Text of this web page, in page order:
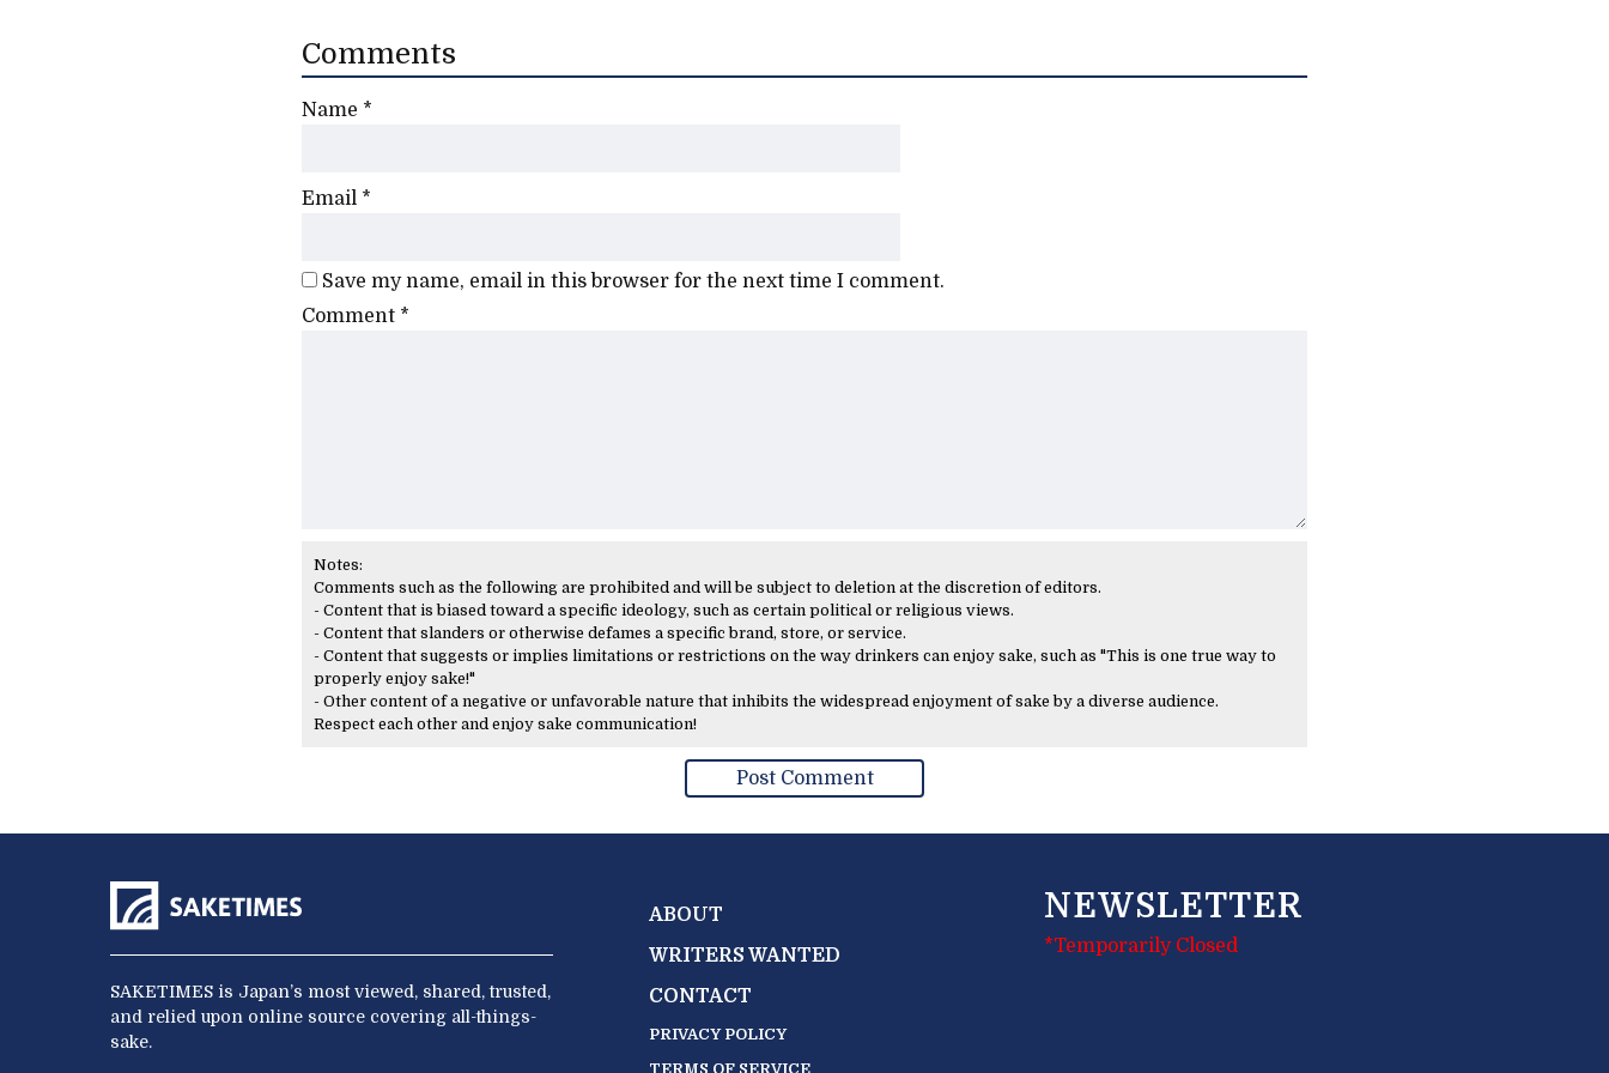
Comments
Name *
Email *
Save my name, email in this browser for the next time I comment.
Comment *
Notes:
Comments such as the following are prohibited and will be subject to deletion at the discretion of editors.
- Content that is biased toward a specific ideology, such as certain political or religious views.
- Content that slanders or otherwise defames a specific brand, store, or service.
- Content that suggests or implies limitations or restrictions on the way drinkers can enjoy sake, such as "This is one true way to
properly enjoy sake!"
- Other content of a negative or unfavorable nature that inhibits the widespread enjoyment of sake by a diverse audience.
Respect each other and enjoy sake communication!
SAKETIMES is Japan’s most viewed, shared, trusted,
and relied upon online source covering all-things-
sake.
ABOUT
WRITERS WANTED
CONTACT
PRIVACY POLICY
TERMS OF SERVICE
NEWSLETTER
*Temporarily Closed